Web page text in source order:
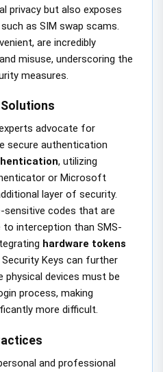
privacy but also exposes
as SIM swap scams.
are incredibly
misuse, underscoring the
measures.
advocate for
secure authentication
, utilizing
or Microsoft
layer of security.
sensitive codes that are
interception than SMS-
hardware tokens
Keys can further
physical devices must be
process, making
more difficult.
and professional